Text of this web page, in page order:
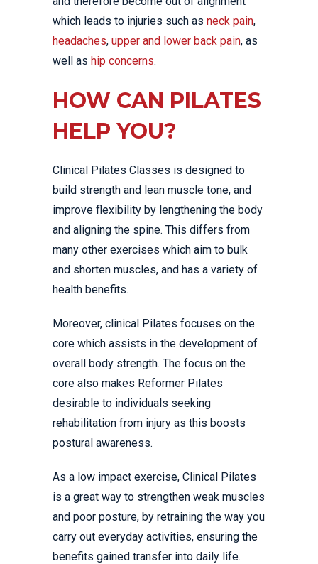
which leads to injuries such as neck pain,
headaches, upper and lower back pain, as
well as hip concerns.
HOW CAN PILATES
HELP YOU?
Clinical Pilates Classes is designed to
build strength and lean muscle tone, and
improve flexibility by lengthening the body
and aligning the spine. This differs from
many other exercises which aim to bulk
and shorten muscles, and has a variety of
health benefits.
Moreover, clinical Pilates focuses on the
core which assists in the development of
overall body strength. The focus on the
core also makes Reformer Pilates
desirable to individuals seeking
rehabilitation from injury as this boosts
postural awareness.
As a low impact exercise, Clinical Pilates
is a great way to strengthen weak muscles
and poor posture, by retraining the way you
carry out everyday activities, ensuring the
benefits gained transfer into daily life.